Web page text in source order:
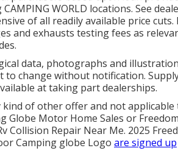
WORLD locations. See
of all readily available price
and exhausts testing fees as
data, photographs and
to change without notification.
at taking part dealerships.
of other offer and not
Globe Motor Home Sales or
Repair Near Me. 2025
Camping globe Logo are signed up